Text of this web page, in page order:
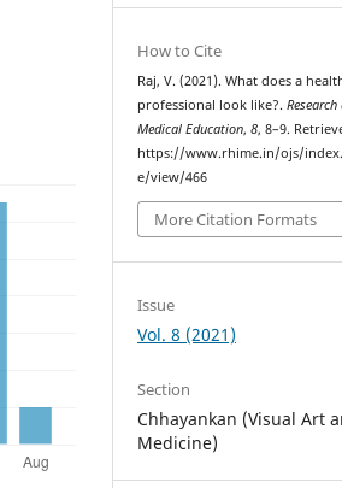
How to Cite
Raj, V. (2021). What does a
professional look like?.
Medical Education,8, 8–9.
https://www.rhime.in/ojs/
e/view/466
More Citation Formats
Issue
Vol. 8 (2021)
Section
Chhayankan (Visual Art
Medicine)